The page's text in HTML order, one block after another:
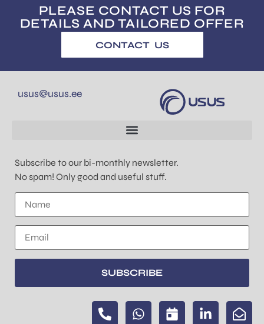
PLEASE CONTACT US FOR
DETAILS AND TAILORED OFFER
CONTACT US
usus@usus.ee
Subscribe to our bi-monthly newsletter.
No spam! Only good and useful stuff.
SUBSCRIBE